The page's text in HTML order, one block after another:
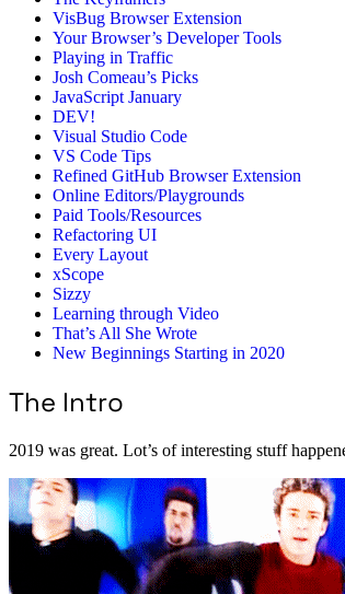
VisBug Browser Extension
Your Browser’s Developer Tools
Playing in Traffic
Josh Comeau’s Picks
JavaScript January
DEV!
Visual Studio Code
VS Code Tips
Refined GitHub Browser Extension
Online Editors/Playgrounds
Paid Tools/Resources
Refactoring UI
Every Layout
xScope
Sizzy
Learning through Video
That’s All She Wrote
New Beginnings Starting in 2020
The Intro
2019 was great. Lot’s of interesting stuff